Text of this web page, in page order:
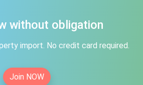
without obligation
import. No credit card required.
Join NOW